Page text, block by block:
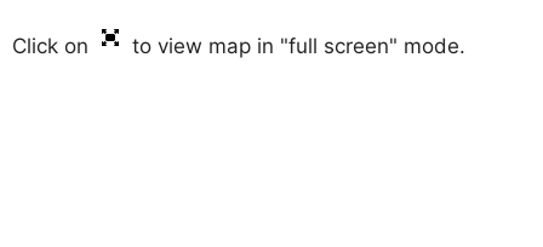
Click on to view map in "full screen" mode.